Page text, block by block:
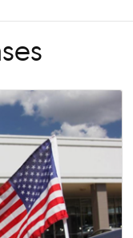
You Less Than